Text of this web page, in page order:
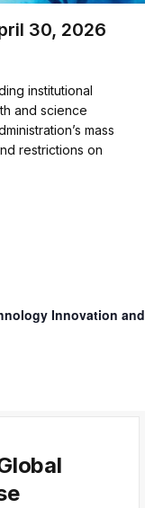
30, 2026
institutional
and science
mass
restrictions on
Innovation and